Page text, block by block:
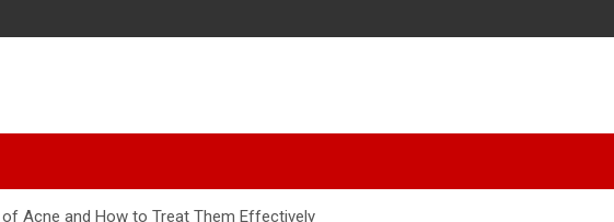
Acne and How to Treat Them Effectively